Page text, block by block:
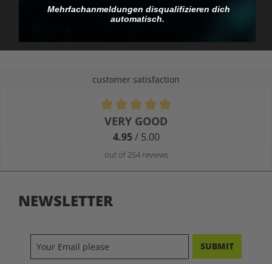
you pay.
customer satisfaction
Average rating of 4.9 out of 5 stars
VERY GOOD
4.95/ 5.00
out of 254 reviews
NEWSLETTER
SUBMIT
Mehrfachanmeldungen disqualifizieren dich
automatisch.